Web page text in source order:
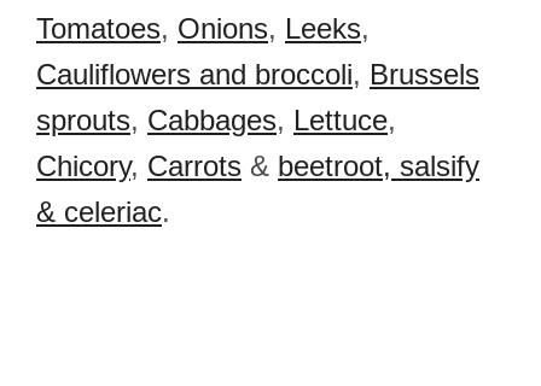
Tomatoes, Onions, Leeks,
Cauliflowers and broccoli, Brussels
sprouts, Cabbages, Lettuce,
Chicory, Carrots & beetroot, salsify
& celeriac.